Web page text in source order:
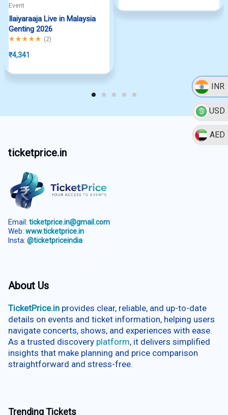
INR
USD
AED
Event
Ilaiyaraaja Live in Malaysia
Genting 2026
Rated5.00out of 5
(2)
₹4,341
ticketprice.in
Email: ticketprice.in@gmail.com
Web: www.ticketprice.in
Insta: @ticketpriceindia
About Us
TicketPrice.in provides clear, reliable, and up-to-date
details on events and ticket information, helping users
navigate concerts, shows, and experiences with ease.
As a trusted discovery platform, it delivers simplified
insights that make planning and price comparison
straightforward and stress-free.
Trending Tickets